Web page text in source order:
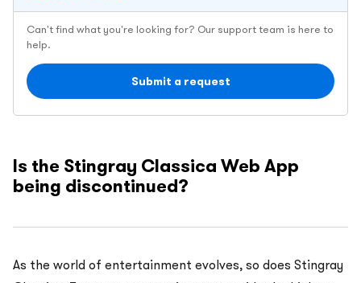
Is the Stingray Classica Web App
being discontinued?
As the world of entertainment evolves, so does Stingray
Can't find what you're looking for? Our support team is here to
help.
Submit a request